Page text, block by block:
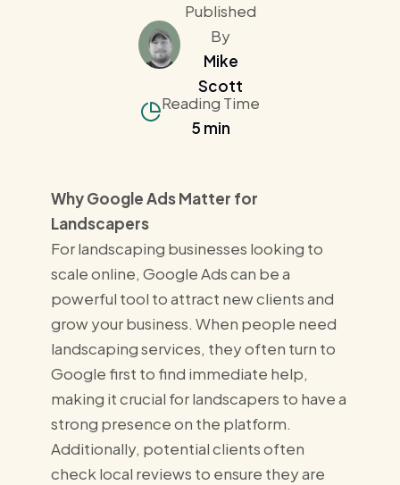
Published
By
Mike
Scott
Reading Time
5 min
Why Google Ads Matter for
Landscapers
For landscaping businesses looking to
scale online, Google Ads can be a
powerful tool to attract new clients and
grow your business. When people need
landscaping services, they often turn to
Google first to find immediate help,
making it crucial for landscapers to have a
strong presence on the platform.
Additionally, potential clients often
check local reviews to ensure they are